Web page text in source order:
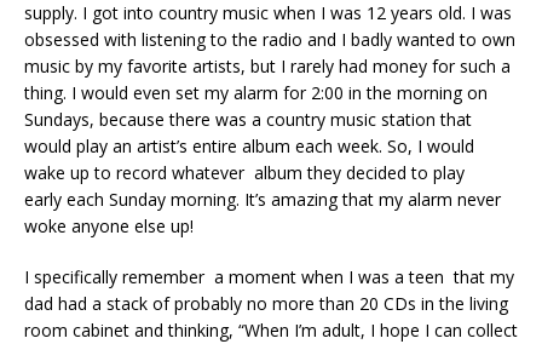
supply. I got into country music when I was 12 years old. I was
obsessed with listening to the radio and I badly wanted to own
music by my favorite artists, but I rarely had money for such a
thing. I would even set my alarm for 2:00 in the morning on
Sundays, because there was a country music station that
would play an artist’s entire album each week. So, I would
wake up to record whatever album they decided to play
early each Sunday morning. It’s amazing that my alarm never
woke anyone else up!
I specifically remember a moment when I was a teen that my
dad had a stack of probably no more than 20 CDs in the living
room cabinet and thinking, “When I’m adult, I hope I can collect